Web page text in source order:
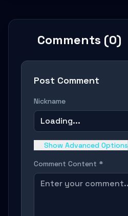
Comments (0)
Post Comment
Nickname
Loading...
Show Advanced Options
Comment Content *